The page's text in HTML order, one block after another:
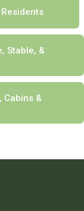
Stable, &
Cabins &